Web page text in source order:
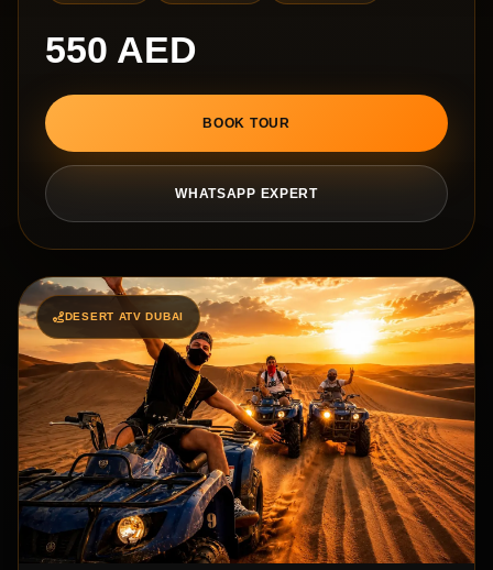
550 AED
BOOK TOUR
WHATSAPP EXPERT
DESERT ATV DUBAI